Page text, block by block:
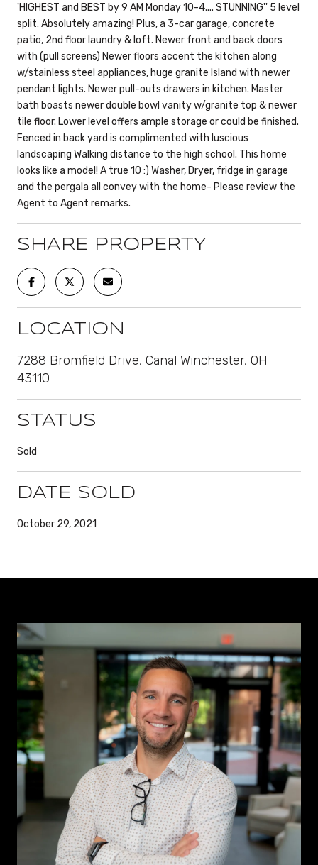
'HIGHEST and BEST by 9 AM Monday 10-4.... STUNNING'' 5 level
split. Absolutely amazing! Plus, a 3-car garage, concrete
patio, 2nd floor laundry & loft. Newer front and back doors
with (pull screens) Newer floors accent the kitchen along
w/stainless steel appliances, huge granite Island with newer
pendant lights. Newer pull-outs drawers in kitchen. Master
bath boasts newer double bowl vanity w/granite top & newer
tile floor. Lower level offers ample storage or could be finished.
Fenced in back yard is complimented with luscious
landscaping Walking distance to the high school. This home
looks like a model! A true 10 :) Washer, Dryer, fridge in garage
and the pergala all convey with the home- Please review the
Agent to Agent remarks.
SHARE PROPERTY
LOCATION
7288 Bromfield Drive, Canal Winchester, OH
43110
STATUS
Sold
DATE SOLD
October 29, 2021